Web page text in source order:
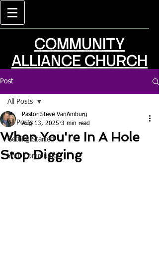
COMMUNITY
ALLIANCE CHURCH
Post
All Posts
Getting Started
Your Community
All Posts
When You're In A Hole
Stop Digging
Pastor Steve VanAmburg
Aug 13, 2025 3 min read